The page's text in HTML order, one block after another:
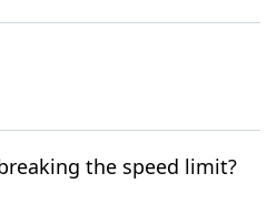
the speed limit?